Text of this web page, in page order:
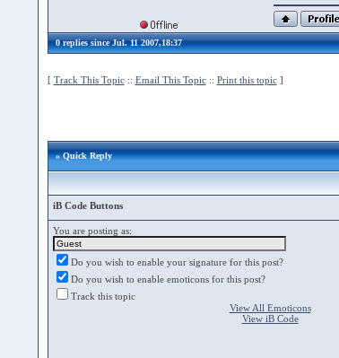
0 replies since Jul. 11 2007,18:37
[ Track This Topic:: Email This Topic:: Print this topic]
» Quick Reply
iB Code Buttons
You are posting as:
Do you wish to enable your signature for this post?
Do you wish to enable emoticons for this post?
Track this topic
View All Emoticons
View iB Code